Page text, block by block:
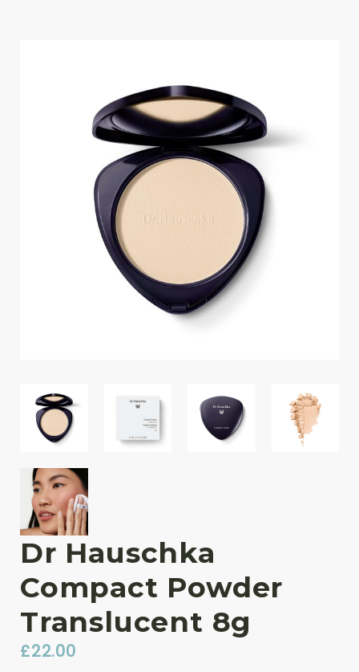
Dr Hauschka
Compact Powder
Translucent 8g
£22.00